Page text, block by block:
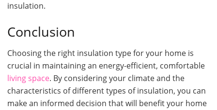
insulation.
Conclusion
Choosing the right insulation type for your home is
crucial in maintaining an energy-efficient, comfortable
living space. By considering your climate and the
characteristics of different types of insulation, you can
make an informed decision that will benefit your home